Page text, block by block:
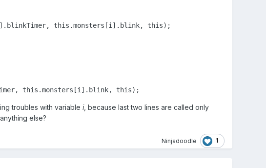
this .monsters[i].blink, this);
this .monsters[i].blink, this);
troubles with variable i, because last two lines are called only
else?
Ninjadoodle 1